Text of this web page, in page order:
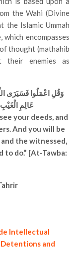
the Wahi (Divine
the Islamic Ummah
encompasses
thought (mathahib
enemies as
وَقُلِ اعْمَلُوا فَسَيَرَى
عَالِمِ
your deeds, and
And you will be
the witnessed,
to do.” [At-Tawba:
Intellectual
and